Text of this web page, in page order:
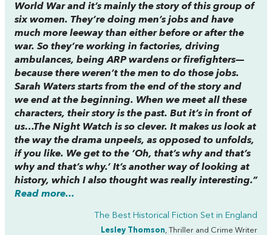
World War and it’s mainly the story of this group of
six women. They’re doing men’s jobs and have
much more leeway than either before or after the
war. So they’re working in factories, driving
ambulances, being ARP wardens or firefighters—
because there weren’t the men to do those jobs.
Sarah Waters starts from the end of the story and
we end at the beginning. When we meet all these
characters, their story is the past. But it’s in front of
us…The Night Watch is so clever. It makes us look at
the way the drama unpeels, as opposed to unfolds,
if you like. We get to the ‘Oh, that’s why and that’s
why and that’s why.’ It’s another way of looking at
history, which I also thought was really interesting.”
Read more...
The Best Historical Fiction Set in England
Lesley Thomson, Thriller and Crime Writer